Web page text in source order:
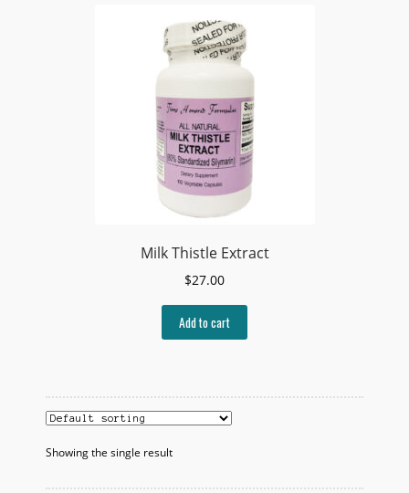
Milk Thistle Extract
$27.00
Add to cart
Showing the single result